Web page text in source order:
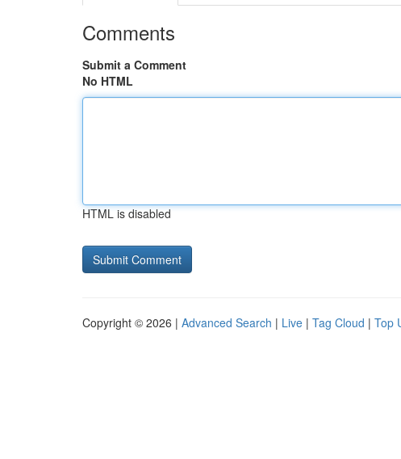
Comments
Submit a Comment
No HTML
HTML is disabled
Copyright © 2026 | Advanced Search | Live | Tag Cloud | Top